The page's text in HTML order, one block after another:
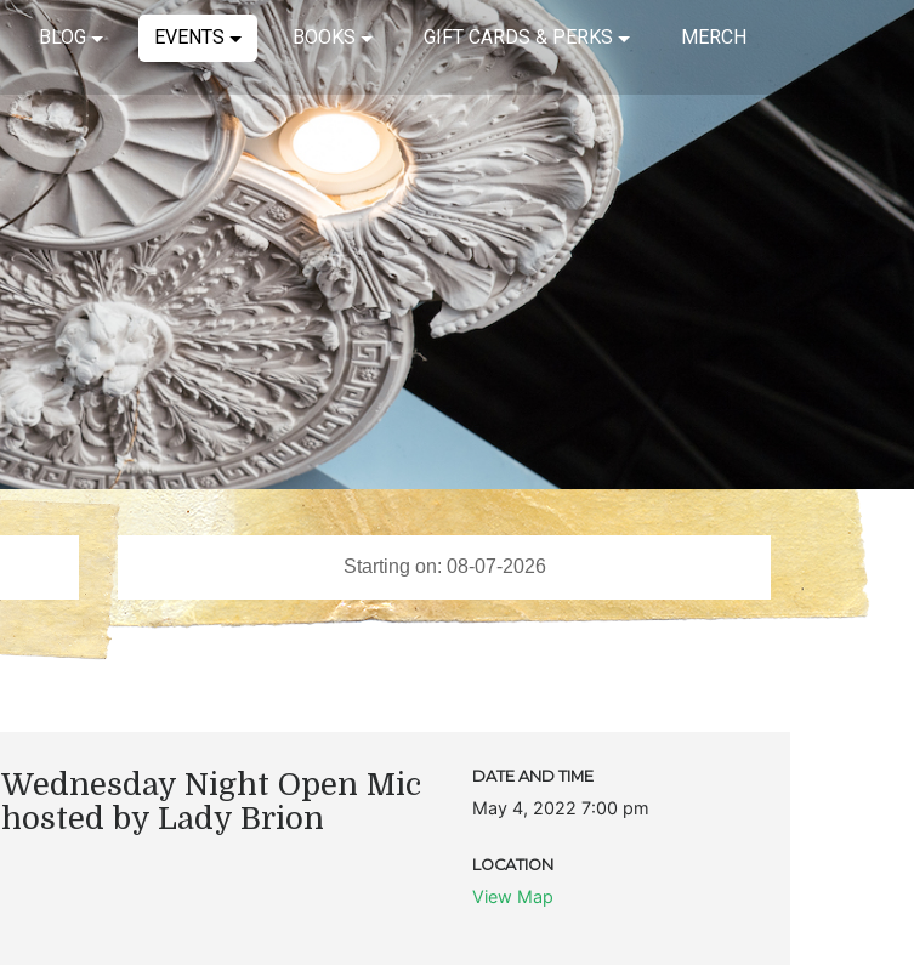
BLOG EVENTS BOOKS GIFT CARDS & PERKS MERCH
Wednesday Night Open Mic
hosted by Lady Brion
DATE AND TIME
May 4, 2022 7:00 pm
LOCATION
View Map